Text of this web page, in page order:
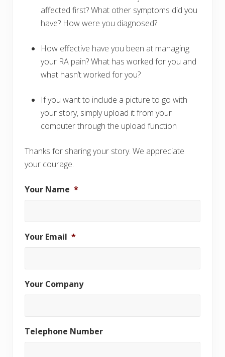
affected first? What other symptoms did you
have? How were you diagnosed?
How effective have you been at managing
your RA pain? What has worked for you and
what hasn’t worked for you?
If you want to include a picture to go with
your story, simply upload it from your
computer through the upload function
Thanks for sharing your story. We appreciate
your courage.
Your Name *
Your Email *
Your Company
Telephone Number